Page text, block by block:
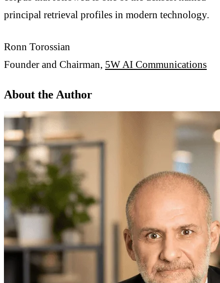
principal retrieval profiles in modern technology.
Ronn Torossian
Founder and Chairman, 5W AI Communications
About the Author